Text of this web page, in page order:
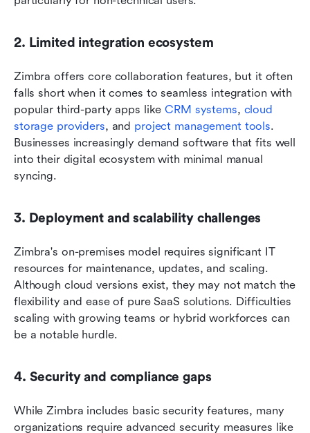
2. Limited integration ecosystem
Zimbra offers core collaboration features, but it often
falls short when it comes to seamless integration with
popular third-party apps like CRM systems, cloud
storage providers, and project management tools.
Businesses increasingly demand software that fits well
into their digital ecosystem with minimal manual
syncing.
3. Deployment and scalability challenges
Zimbra's on-premises model requires significant IT
resources for maintenance, updates, and scaling.
Although cloud versions exist, they may not match the
flexibility and ease of pure SaaS solutions. Difficulties
scaling with growing teams or hybrid workforces can
be a notable hurdle.
4. Security and compliance gaps
While Zimbra includes basic security features, many